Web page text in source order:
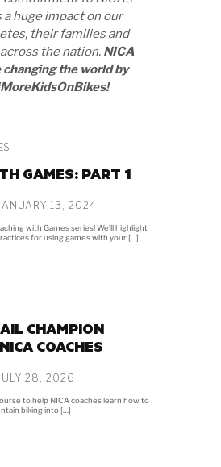
a huge impact on our
their families and
the nation. NICA
the world by
GAMES: PART 1
13, 2024
with Games series! We’ll highlight
for using games with your […]
CHAMPION
COACHES
28, 2026
to help NICA coaches learn how to
biking into […]